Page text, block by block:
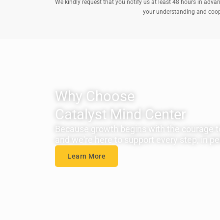
We kindly request that you notify us at least 48 hours in
your understanding and
Why Choose
Catalyst Mind Center
Because growth begins with the courage
and we're here to support every step, in
Learn More